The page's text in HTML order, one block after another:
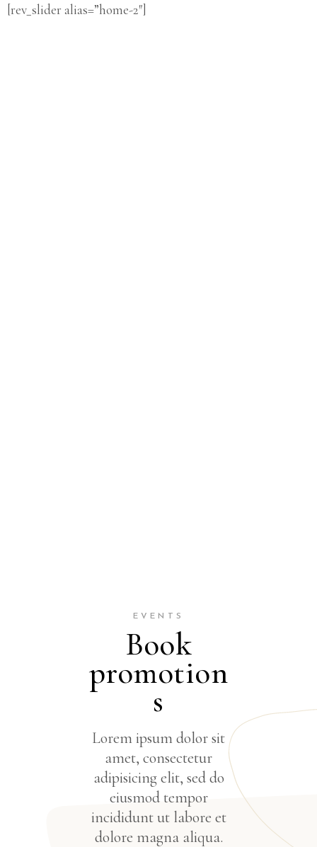
[rev_slider alias=”home-2″]
EVENTS
Book
promotion
s
Lorem ipsum dolor sit
amet, consectetur
adipisicing elit, sed do
eiusmod tempor
incididunt ut labore et
dolore magna aliqua.